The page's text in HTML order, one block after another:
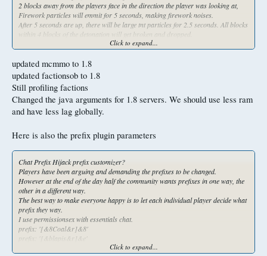
2 blocks away from the players face in the direction the player was looking at,
Firework particles will emmit for 5 seconds, making firework noises.
After 5 seconds are up, there will be large tnt particles for 2.5 seconds. All blocks
within 4 blocks of the detonation will get broken and dropped.
If the containers are in the blast radius, their contents will be dropped on the
armor.
If a player has absorption hearts they will get deleted, and the player will still
lose 3 hearts. Every mob within 20 blocks will be instantly killed. Everything
including withers.
Also all entities within 20 blocks with the exception of items on the ground will get
deleted as well. This can break bedrock and obsidian too.
However it will not touch the last 3 layers of bedrock in overworld, and it wont
The item will be an enchanted dragon egg with the name of "&4Portable Nuke"
that can not be placed. The lore will say "&4Right click to Raid"
5,000,000 essentials money
Small nuke Mostly the same as the previous one, but it will have the firework
effect happen for 30 seconds, a global message will announce a silo launch also
saying the destination coordinates.
The explosion won't start at the activation location, instead it will start at max
height of the activation location, and it will all the blocks and drop them going
down from 255 to 3.
It won't touch nether roof, nether bedrock floor, and overworld bedrock floor, but
The explosion will be 5 in radius.
Click to expand...
updated mcmmo to 1.8
updated factionsob to 1.8
Still profiling factions
Changed the java arguments for 1.8 servers. We should use less ram
and have less lag globally.
Here is also the prefix plugin parameters
Chat Prefix Hijack prefix customizer?
Players have been arguing and demanding the prefixes to be changed.
However at the end of the day half the community wants prefixes in one way, the
other in a different way.
The best way to make everyone happy is to let each individual player decide what
prefix they way.
I use permissionsex with essentials chat.
prefix: '[&8Coal&r]&8'
prefix: '[&blapis&r]&e'
Click to expand...